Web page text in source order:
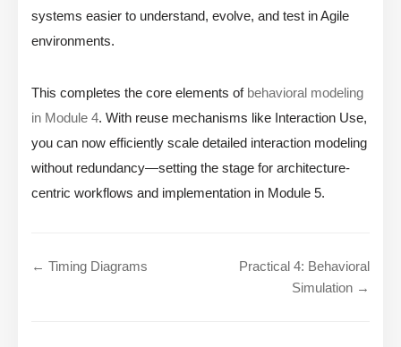
systems easier to understand, evolve, and test in Agile
environments.
This completes the core elements of behavioral modeling
in Module 4. With reuse mechanisms like Interaction Use,
you can now efficiently scale detailed interaction modeling
without redundancy—setting the stage for architecture-
centric workflows and implementation in Module 5.
← Timing Diagrams
Practical 4: Behavioral
Simulation →